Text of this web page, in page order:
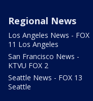
Regional News
Los Angeles News - FOX
11 Los Angeles
San Francisco News -
KTVU FOX 2
Seattle News - FOX 13
Seattle